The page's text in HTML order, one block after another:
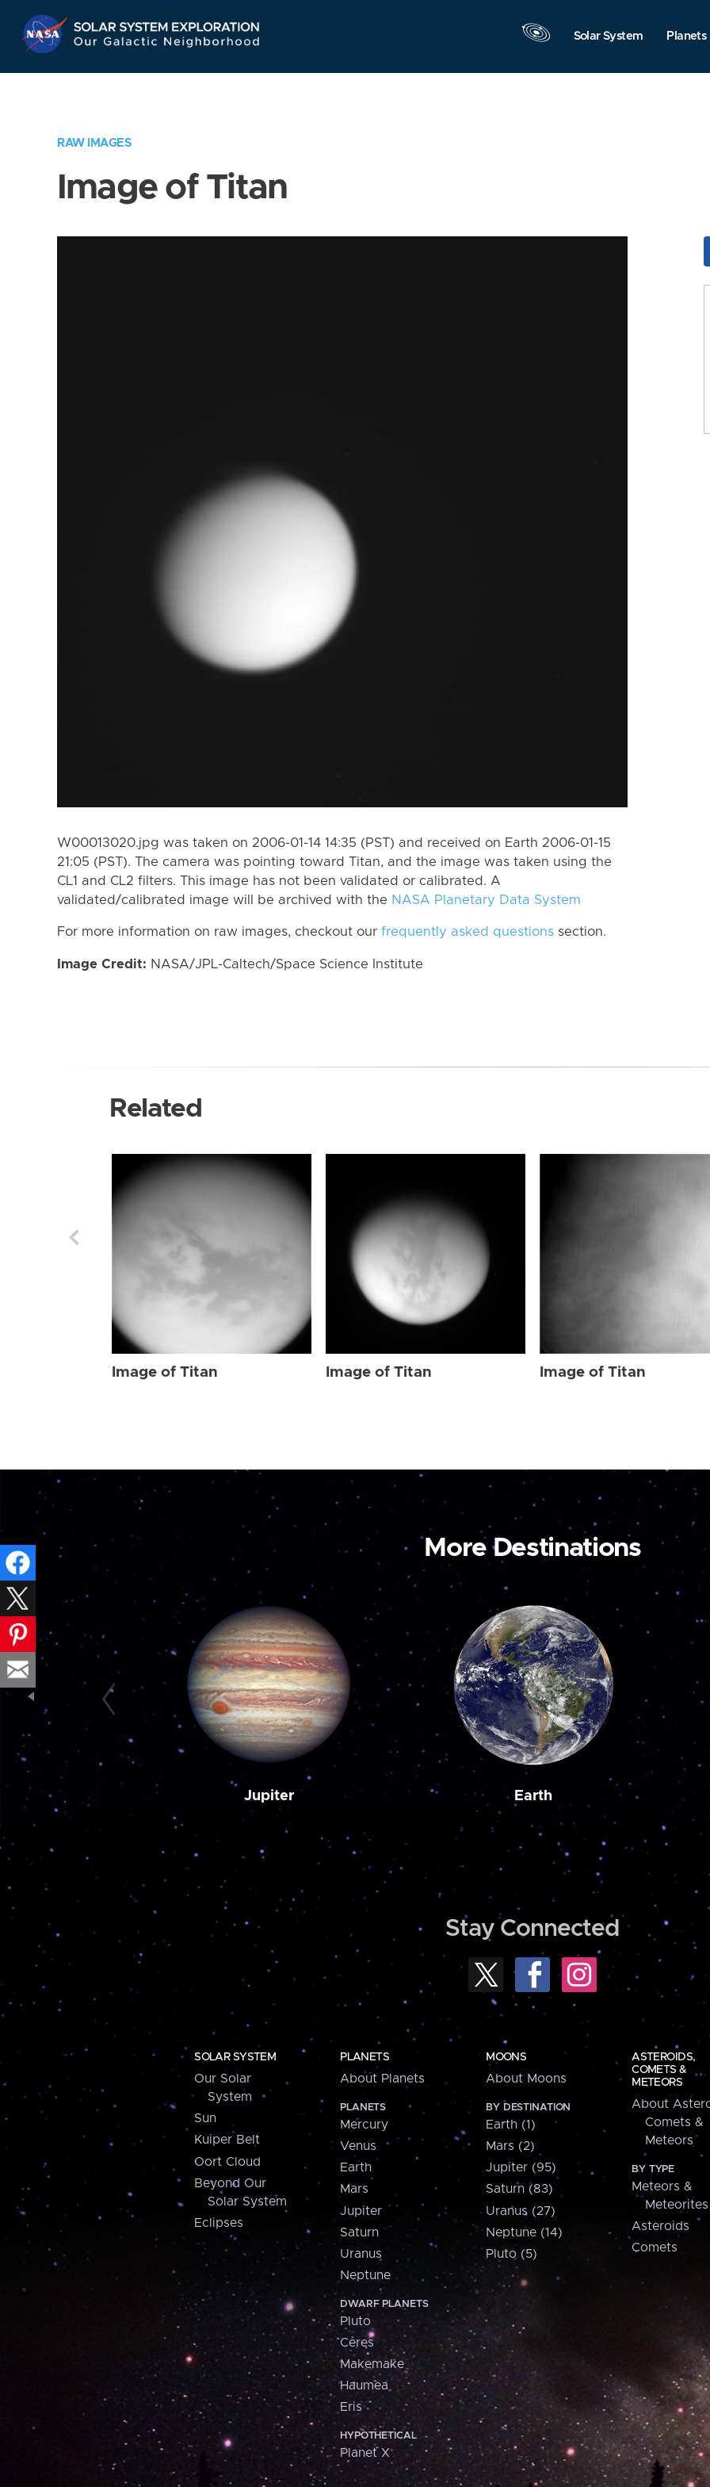
Navigation
Solar System Planets
RAW IMAGES
Image of Titan
W00013020.jpg was taken on 2006-01-14 14:35 (PST) and received on Earth 2006-01-15
21:05 (PST). The camera was pointing toward Titan, and the image was taken using the
CL1 and CL2 filters. This image has not been validated or calibrated. A
validated/calibrated image will be archived with the NASA Planetary Data System
For more information on raw images, checkout our frequently asked questions section.
Image Credit: NASA/JPL-Caltech/Space Science Institute
Related
Image of Titan Image of Titan Image of Titan
More Destinations
Jupiter Earth
Stay Connected
SOLAR SYSTEM
Our Solar
System
Sun
Kuiper Belt
Oort Cloud
Beyond Our
Solar System
Eclipses
PLANETS
About Planets
PLANETS
Mercury
Venus
Earth
Mars
Jupiter
Saturn
Uranus
Neptune
DWARF PLANETS
Pluto
Ceres
Makemake
Haumea
Eris
HYPOTHETICAL
Planet X
MOONS
About Moons
BY DESTINATION
Earth (1)
Mars (2)
Jupiter (95)
Saturn (83)
Uranus (27)
Neptune (14)
Pluto (5)
ASTEROIDS,
COMETS &
METEORS
About
Comets &
Meteors
BY TYPE
Meteors &
Meteorites
Asteroids
Comets